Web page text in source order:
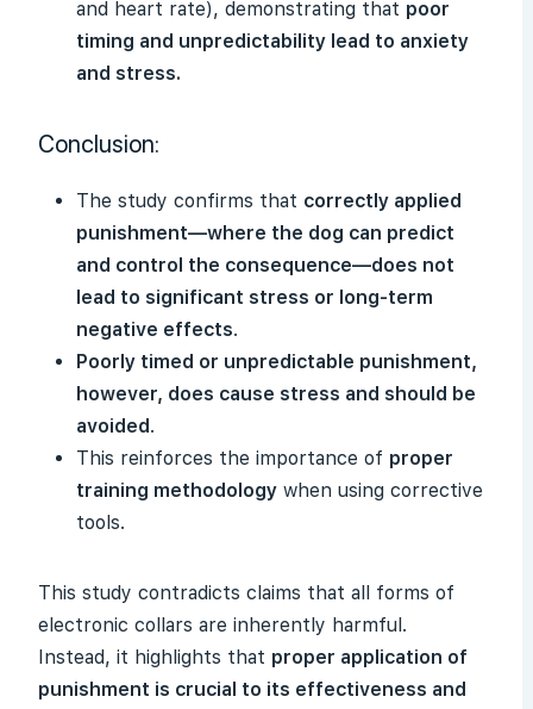
and heart rate), demonstrating that poor
timing and unpredictability lead to anxiety
and stress.
Conclusion:
The study confirms that correctly applied
punishment—where the dog can predict
and control the consequence—does not
lead to significant stress or long-term
negative effects.
Poorly timed or unpredictable punishment,
however, does cause stress and should be
avoided.
This reinforces the importance of proper
training methodology when using corrective
tools.
This study contradicts claims that all forms of
electronic collars are inherently harmful.
Instead, it highlights that proper application of
punishment is crucial to its effectiveness and